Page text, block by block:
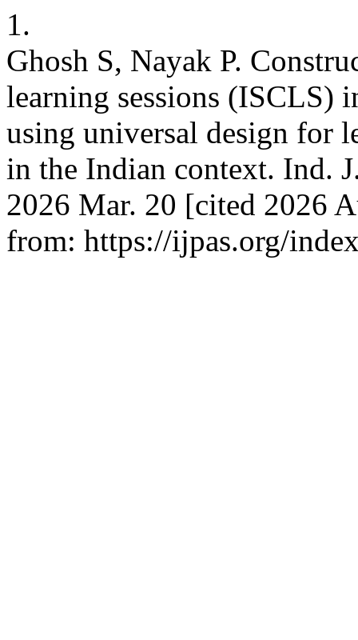
1.
Ghosh S, Nayak P.
learning sessions (ISCLS)
using universal design for
in the Indian context. Ind.
2026 Mar. 20 [cited 2026
from: https://ijpas.org/